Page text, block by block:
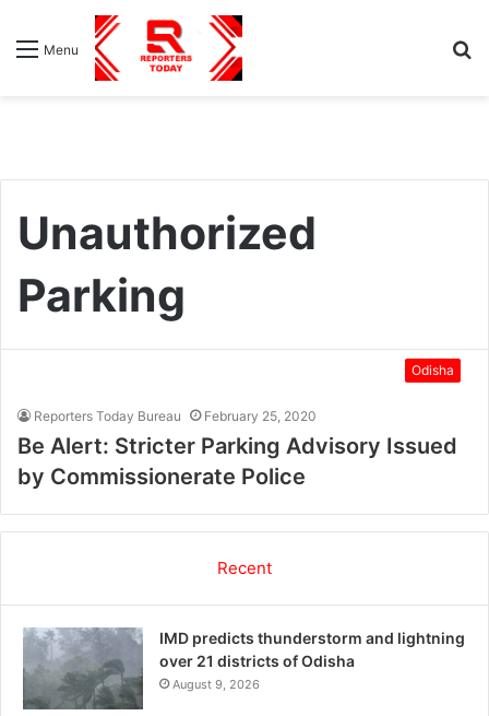
Menu
Unauthorized
Parking
Odisha
Reporters Today Bureau February 25, 2020
Be Alert: Stricter Parking Advisory Issued
by Commissionerate Police
Recent
IMD predicts thunderstorm and lightning
over 21 districts of Odisha
August 9, 2026